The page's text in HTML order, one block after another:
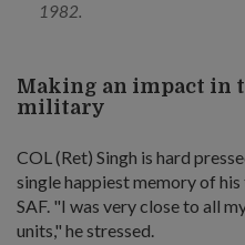
1982.
Making an impact in
military
COL (Ret) Singh is hard
single happiest memory of
SAF. "I was very close to all
units," he stressed.